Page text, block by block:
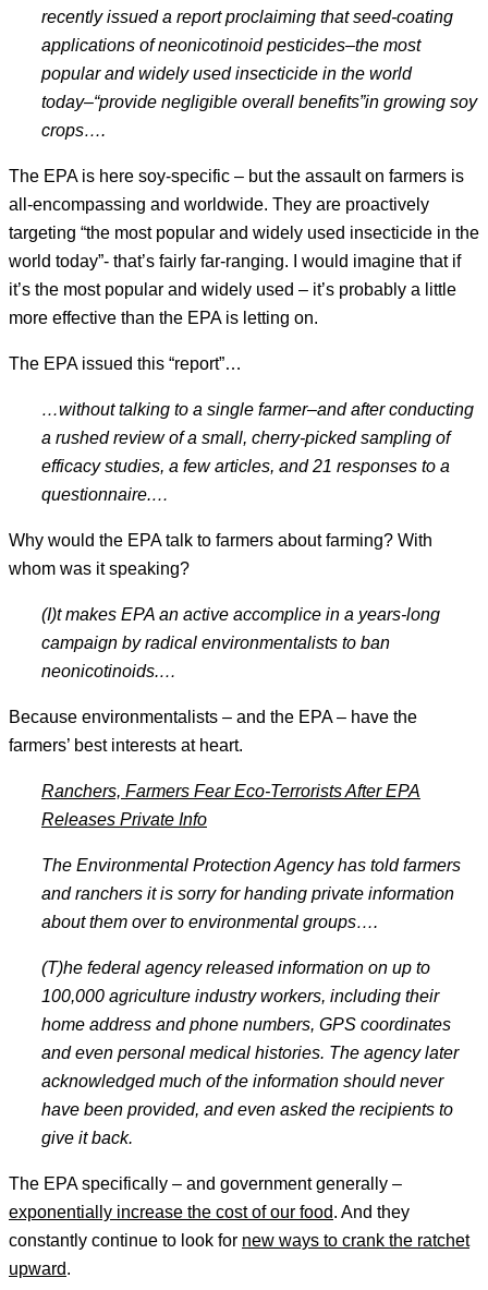
recently issued a report proclaiming that seed-coating
applications of neonicotinoid pesticides–the most
popular and widely used insecticide in the world
today–“provide negligible overall benefits”in growing soy
crops….
The EPA is here soy-specific – but the assault on farmers is
all-encompassing and worldwide. They are proactively
targeting “the most popular and widely used insecticide in the
world today”- that’s fairly far-ranging. I would imagine that if
it’s the most popular and widely used – it’s probably a little
more effective than the EPA is letting on.
The EPA issued this “report”…
…without talking to a single farmer–and after conducting
a rushed review of a small, cherry-picked sampling of
efficacy studies, a few articles, and 21 responses to a
questionnaire.…
Why would the EPA talk to farmers about farming? With
whom was it speaking?
(I)t makes EPA an active accomplice in a years-long
campaign by radical environmentalists to ban
neonicotinoids.…
Because environmentalists – and the EPA – have the
farmers’ best interests at heart.
Ranchers, Farmers Fear Eco-Terrorists After EPA
Releases Private Info
The Environmental Protection Agency has told farmers
and ranchers it is sorry for handing private information
about them over to environmental groups….
(T)he federal agency released information on up to
100,000 agriculture industry workers, including their
home address and phone numbers, GPS coordinates
and even personal medical histories. The agency later
acknowledged much of the information should never
have been provided, and even asked the recipients to
give it back.
The EPA specifically – and government generally –
exponentially increase the cost of our food. And they
constantly continue to look for new ways to crank the ratchet
upward.